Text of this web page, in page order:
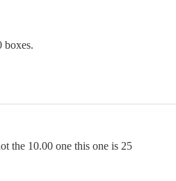
boxes.
the 10.00 one this one is 25